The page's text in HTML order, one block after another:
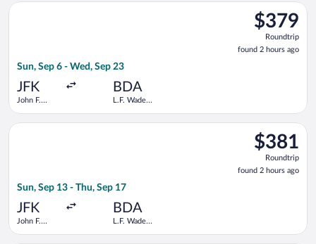
$379
Roundtrip,
found
2
$379
Roundtrip
found 2 hours ago
Sun, Sep 6 - Wed, Sep 23
JFK
John F.
BDA
L.F. Wade
Select American Airlines flight, departing Sun, Sep 6 from
$381
Roundtrip,
found
2
$381
Roundtrip
found 2 hours ago
Sun, Sep 13 - Thu, Sep 17
JFK
John F.
BDA
L.F. Wade
Select Delta flight, departing Sun, Sep 13 from John F.